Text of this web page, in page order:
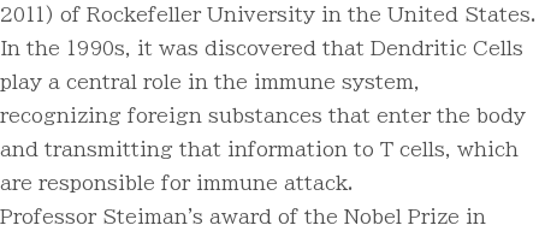
2011) of Rockefeller University in the United States.
In the 1990s, it was discovered that Dendritic Cells
play a central role in the immune system,
recognizing foreign substances that enter the body
and transmitting that information to T cells, which
are responsible for immune attack.
Professor Steiman's award of the Nobel Prize in